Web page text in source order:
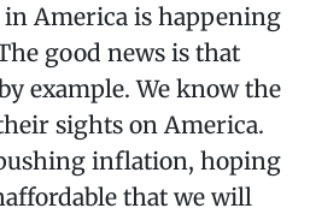
America is happening
good news is that
example. We know the
sights on America.
inflation, hoping
that we will